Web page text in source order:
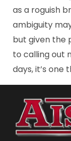
as a roguish
ambiguity
but given the
to calling out
days, it’s